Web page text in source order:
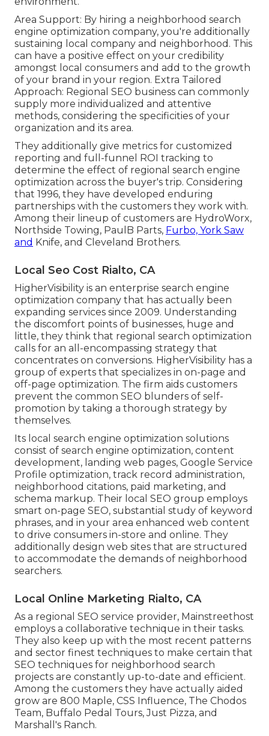
Area Support: By hiring a neighborhood search
engine optimization company, you're additionally
sustaining local company and neighborhood. This
can have a positive effect on your credibility
amongst local consumers and add to the growth
of your brand in your region. Extra Tailored
Approach: Regional SEO business can commonly
supply more individualized and attentive
methods, considering the specificities of your
organization and its area.
They additionally give metrics for customized
reporting and full-funnel ROI tracking to
determine the effect of regional search engine
optimization across the buyer's trip. Considering
that 1996, they have developed enduring
partnerships with the customers they work with.
Among their lineup of customers are HydroWorx,
Northside Towing, PaulB Parts, Furbo, York Saw
and Knife, and Cleveland Brothers.
Local Seo Cost Rialto, CA
HigherVisibility is an enterprise search engine
optimization company that has actually been
expanding services since 2009. Understanding
the discomfort points of businesses, huge and
little, they think that regional search optimization
calls for an all-encompassing strategy that
concentrates on conversions. HigherVisibility has a
group of experts that specializes in on-page and
off-page optimization. The firm aids customers
prevent the common SEO blunders of self-
promotion by taking a thorough strategy by
themselves.
Its local search engine optimization solutions
consist of search engine optimization, content
development, landing web pages, Google Service
Profile optimization, track record administration,
neighborhood citations, paid marketing, and
schema markup. Their local SEO group employs
smart on-page SEO, substantial study of keyword
phrases, and in your area enhanced web content
to drive consumers in-store and online. They
additionally design web sites that are structured
to accommodate the demands of neighborhood
searchers.
Local Online Marketing Rialto, CA
As a regional SEO service provider, Mainstreethost
employs a collaborative technique in their tasks.
They also keep up with the most recent patterns
and sector finest techniques to make certain that
SEO techniques for neighborhood search
projects are constantly up-to-date and efficient.
Among the customers they have actually aided
grow are 800 Maple, CSS Influence, The Chodos
Team, Buffalo Pedal Tours, Just Pizza, and
Marshall's Ranch.